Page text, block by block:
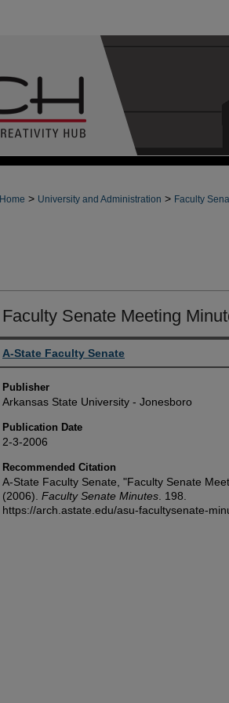
Home > University and Administration > Faculty
Faculty Senate Meeting
Author or Creator
A-State Faculty Senate
Publisher
Arkansas State University - Jonesboro
Publication Date
2-3-2006
Recommended Citation
A-State Faculty Senate, "Faculty Senate
(2006). Faculty Senate Minutes . 198.
https://arch.astate.edu/asu-facultysenate-